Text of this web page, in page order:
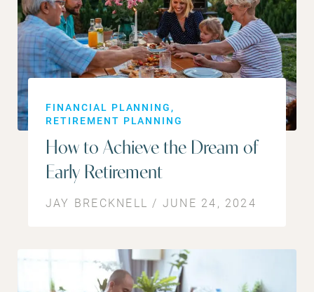
FINANCIAL PLANNING
RETIREMENT PLANNING
How to Achieve the Dream of
Early Retirement
JAY BRECKNELL / JUNE 24, 2024